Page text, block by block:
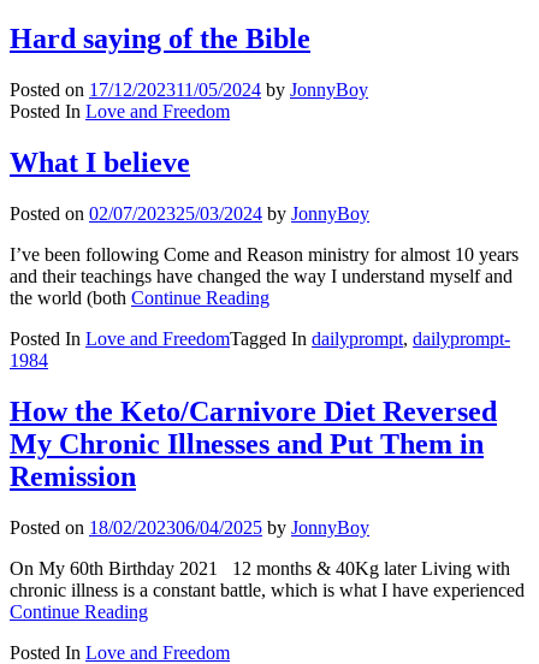
Hard saying of the Bible
Posted on 17/12/202311/05/2024 by JonnyBoy
Posted In Love and Freedom
What I believe
Posted on 02/07/202325/03/2024 by JonnyBoy
I’ve been following Come and Reason ministry for almost 10 years
and their teachings have changed the way I understand myself and
the world (both Continue Reading
Posted In Love and FreedomTagged In dailyprompt, dailyprompt-
1984
How the Keto/Carnivore Diet Reversed
My Chronic Illnesses and Put Them in
Remission
Posted on 18/02/202306/04/2025 by JonnyBoy
On My 60th Birthday 2021 12 months & 40Kg later Living with
chronic illness is a constant battle, which is what I have experienced
Continue Reading
Posted In Love and Freedom